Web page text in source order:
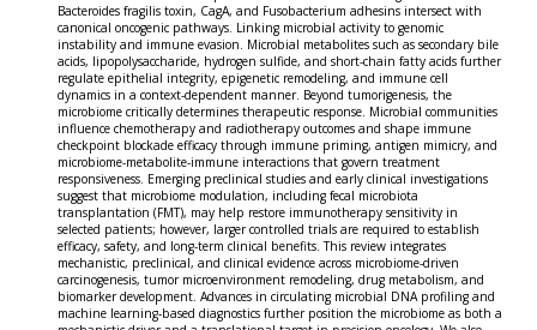
Bacteroides fragilis toxin, CagA, and Fusobacterium adhesins intersect with
canonical oncogenic pathways. Linking microbial activity to genomic
instability and immune evasion. Microbial metabolites such as secondary bile
acids, lipopolysaccharide, hydrogen sulfide, and short-chain fatty acids further
regulate epithelial integrity, epigenetic remodeling, and immune cell
dynamics in a context-dependent manner. Beyond tumorigenesis, the
microbiome critically determines therapeutic response. Microbial communities
influence chemotherapy and radiotherapy outcomes and shape immune
checkpoint blockade efficacy through immune priming, antigen mimicry, and
microbiome-metabolite-immune interactions that govern treatment
responsiveness. Emerging preclinical studies and early clinical investigations
suggest that microbiome modulation, including fecal microbiota
transplantation (FMT), may help restore immunotherapy sensitivity in
selected patients; however, larger controlled trials are required to establish
efficacy, safety, and long-term clinical benefits. This review integrates
mechanistic, preclinical, and clinical evidence across microbiome-driven
carcinogenesis, tumor microenvironment remodeling, drug metabolism, and
biomarker development. Advances in circulating microbial DNA profiling and
machine learning-based diagnostics further position the microbiome as both a